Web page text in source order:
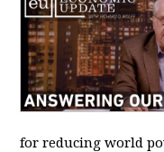
for reducing world